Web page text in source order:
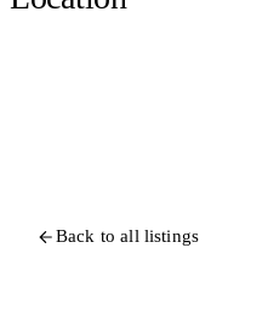
Back to all listings